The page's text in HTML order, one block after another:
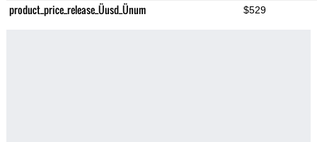
product_price_release_Üusd_Ünum $529